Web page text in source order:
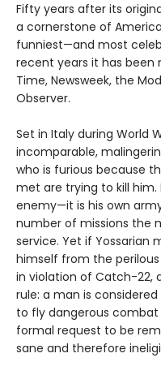
Fifty years after its
a cornerstone of
funniest—and most
recent years it has been
Time, Newsweek, the
Observer.
Set in Italy during World
incomparable,
who is furious because
met are trying to kill
enemy—it is his own
number of missions the
service. Yet if Yossarian
himself from the perilous
in violation of Catch-22,
rule: a man is
to fly dangerous combat
formal request to be
sane and therefore